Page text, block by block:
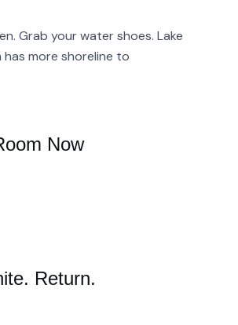
Grab your water shoes. Lake
has more shoreline to
Now
Return.